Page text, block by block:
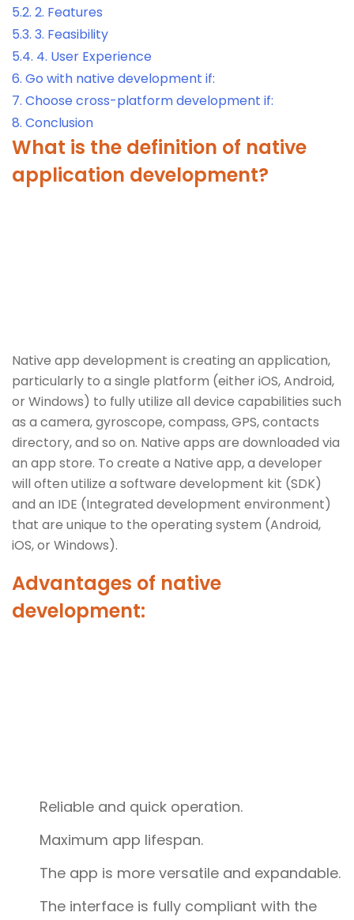
5.2. 2. Features
5.3. 3. Feasibility
5.4. 4. User Experience
6. Go with native development if:
7. Choose cross-platform development if:
8. Conclusion
What is the definition of native
application development?
Native app development is creating an application,
particularly to a single platform (either iOS, Android,
or Windows) to fully utilize all device capabilities such
as a camera, gyroscope, compass, GPS, contacts
directory, and so on. Native apps are downloaded via
an app store. To create a Native app, a developer
will often utilize a software development kit (SDK)
and an IDE (Integrated development environment)
that are unique to the operating system (Android,
iOS, or Windows).
Advantages of native
development:
Reliable and quick operation.
Maximum app lifespan.
The app is more versatile and expandable.
The interface is fully compliant with the